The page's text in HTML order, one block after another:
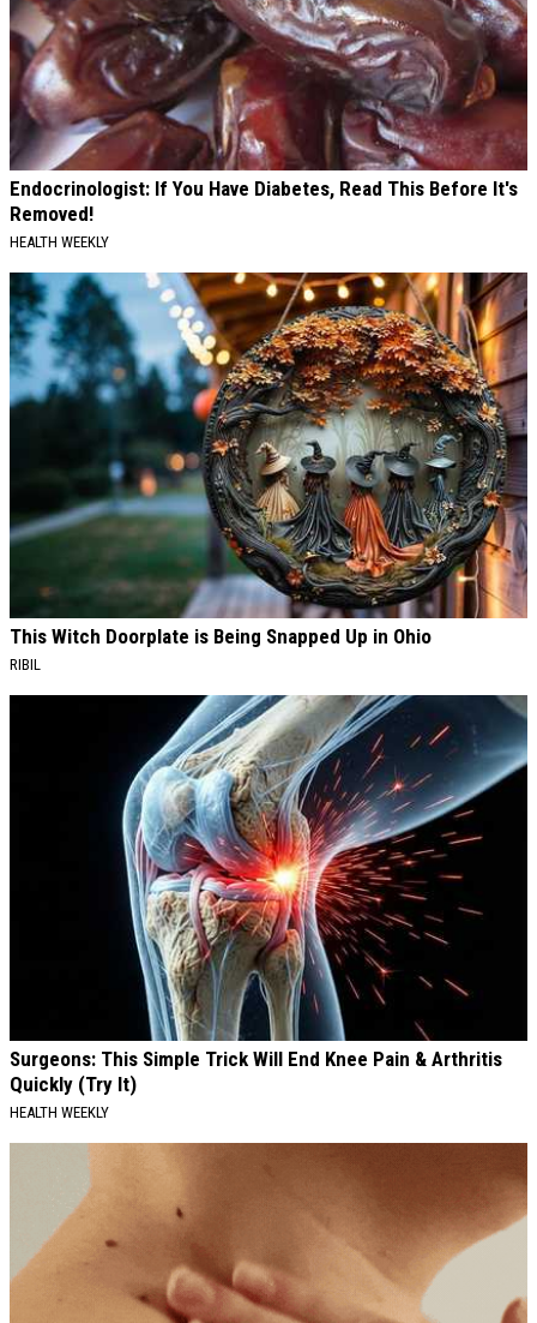
Endocrinologist: If You Have Diabetes, Read This Before It's
Removed!
HEALTH WEEKLY
This Witch Doorplate is Being Snapped Up in Ohio
RIBIL
Surgeons: This Simple Trick Will End Knee Pain & Arthritis
Quickly (Try It)
HEALTH WEEKLY